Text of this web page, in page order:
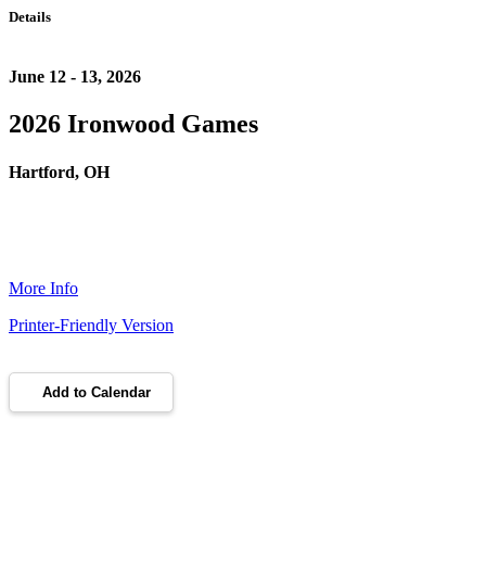
Details
June 12 - 13, 2026
2026 Ironwood Games
Hartford, OH
More Info
Printer-Friendly Version
Add to Calendar